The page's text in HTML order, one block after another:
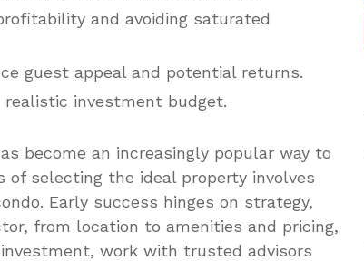
and avoiding saturated
guest appeal and potential returns.
investment budget.
become an increasingly popular way to
of selecting the ideal property involves
Early success hinges on strategy,
from location to amenities and pricing,
work with trusted advisors